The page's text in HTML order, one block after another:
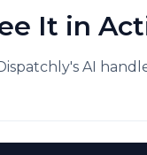
It in
AI